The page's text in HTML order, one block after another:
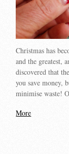
Christmas has
and the greatest,
discovered that
you save money,
minimise waste!
More